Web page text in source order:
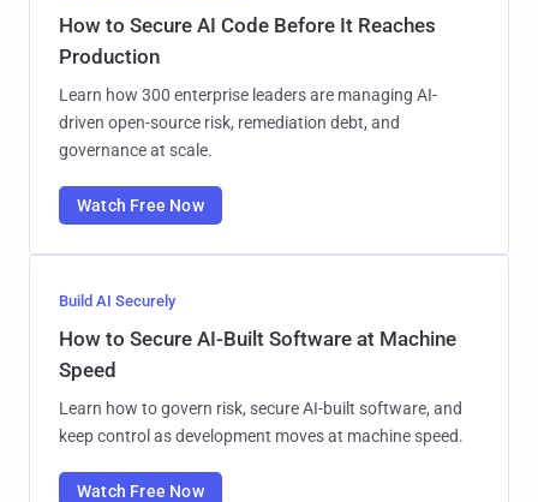
How to Secure AI Code Before It Reaches
Production
Learn how 300 enterprise leaders are managing AI-
driven open-source risk, remediation debt, and
governance at scale.
Watch Free Now
Build AI Securely
How to Secure AI-Built Software at Machine
Speed
Learn how to govern risk, secure AI-built software, and
keep control as development moves at machine speed.
Watch Free Now